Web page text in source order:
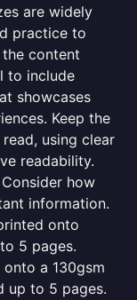
are widely
practice to
content
to include
showcases
Keep the
using clear
readability.
how
information.
onto
5 pages.
a 130gsm
up to 5 pages.